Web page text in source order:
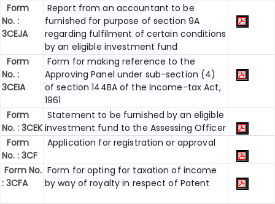
Form
No. :
3CEJA
Report from an accountant to be
furnished for purpose of section 9A
regarding fulfilment of certain conditions
by an eligible investment fund
Form
No. :
3CEIA
Form for making reference to the
Approving Panel under sub-section (4)
of section 144BA of the Income-tax Act,
1961
Form
No. : 3CEK
Statement to be furnished by an eligible
investment fund to the Assessing Officer
Form
No. : 3CF
Application for registration or approval
Form No.
: 3CFA
Form for opting for taxation of income
by way of royalty in respect of Patent